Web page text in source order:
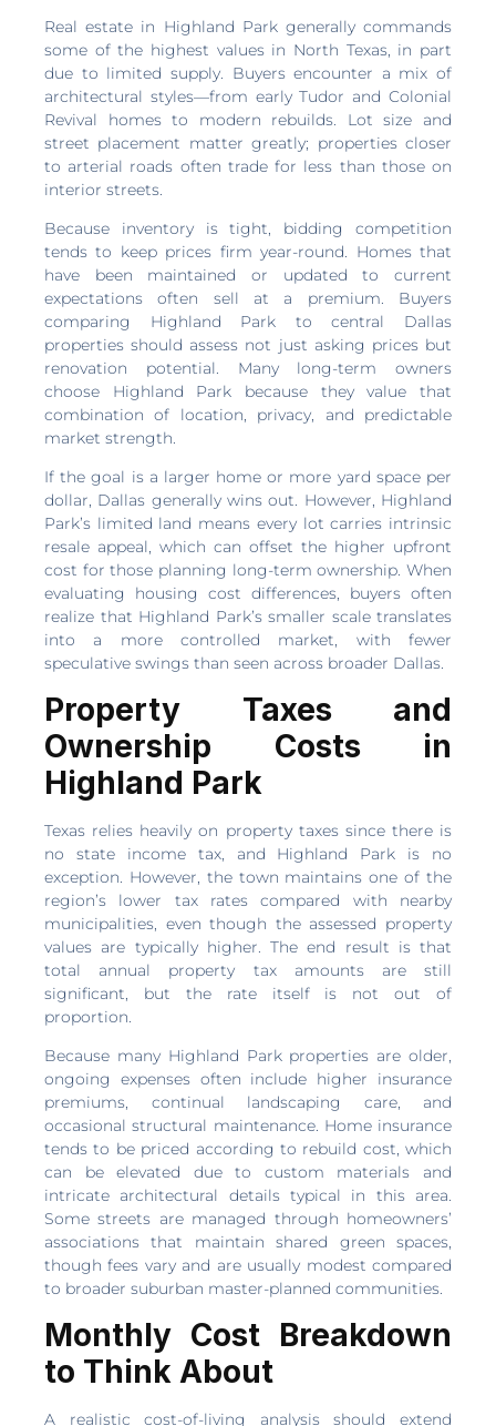
Real estate in Highland Park generally commands
some of the highest values in North Texas, in part
due to limited supply. Buyers encounter a mix of
architectural styles—from early Tudor and Colonial
Revival homes to modern rebuilds. Lot size and
street placement matter greatly; properties closer
to arterial roads often trade for less than those on
interior streets.
Because inventory is tight, bidding competition
tends to keep prices firm year-round. Homes that
have been maintained or updated to current
expectations often sell at a premium. Buyers
comparing Highland Park to central Dallas
properties should assess not just asking prices but
renovation potential. Many long-term owners
choose Highland Park because they value that
combination of location, privacy, and predictable
market strength.
If the goal is a larger home or more yard space per
dollar, Dallas generally wins out. However, Highland
Park’s limited land means every lot carries intrinsic
resale appeal, which can offset the higher upfront
cost for those planning long-term ownership. When
evaluating housing cost differences, buyers often
realize that Highland Park’s smaller scale translates
into a more controlled market, with fewer
speculative swings than seen across broader Dallas.
Property Taxes and
Ownership Costs in
Highland Park
Texas relies heavily on property taxes since there is
no state income tax, and Highland Park is no
exception. However, the town maintains one of the
region’s lower tax rates compared with nearby
municipalities, even though the assessed property
values are typically higher. The end result is that
total annual property tax amounts are still
significant, but the rate itself is not out of
proportion.
Because many Highland Park properties are older,
ongoing expenses often include higher insurance
premiums, continual landscaping care, and
occasional structural maintenance. Home insurance
tends to be priced according to rebuild cost, which
can be elevated due to custom materials and
intricate architectural details typical in this area.
Some streets are managed through homeowners’
associations that maintain shared green spaces,
though fees vary and are usually modest compared
to broader suburban master-planned communities.
Monthly Cost Breakdown
to Think About
A realistic cost-of-living analysis should extend